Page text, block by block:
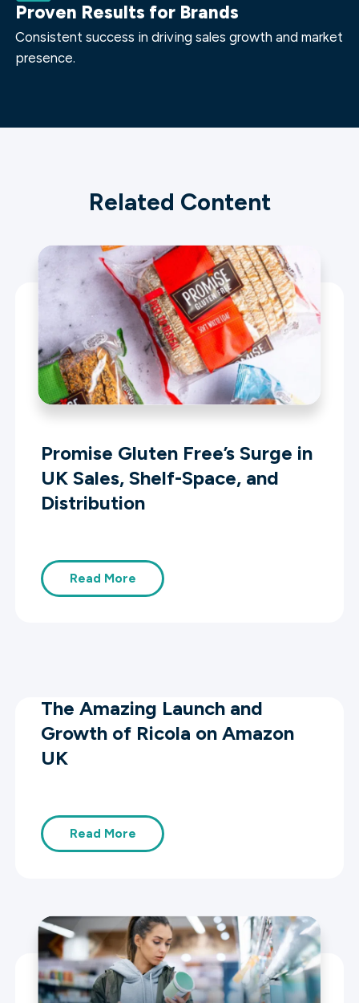
Proven Results for Brands
Consistent success in driving sales growth and market
presence.
Related Content
Promise Gluten Free’s Surge in
UK Sales, Shelf-Space, and
Distribution
Read More
The Amazing Launch and
Growth of Ricola on Amazon
UK
Read More